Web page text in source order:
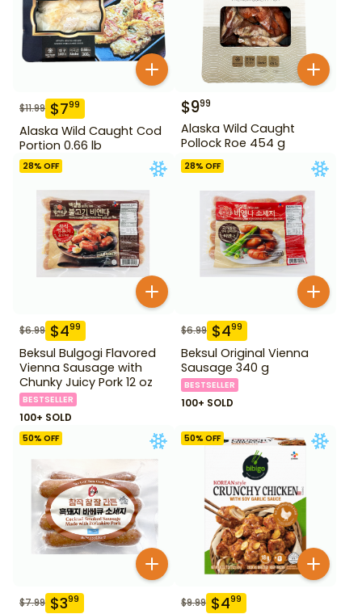
$11.99 $799
Alaska Wild Caught Cod
Portion 0.66 lb
$999
Alaska Wild Caught
Pollock Roe 454 g
28% OFF
$6.99 $499
Beksul Bulgogi Flavored
Vienna Sausage with
Chunky Juicy Pork 12 oz
BESTSELLER
100+ SOLD
28% OFF
$6.99 $499
Beksul Original Vienna
Sausage 340 g
BESTSELLER
100+ SOLD
50% OFF
$7.99 $399
50% OFF
$9.99 $499